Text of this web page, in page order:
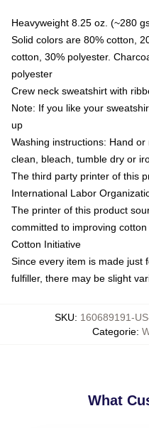
Heavyweight 8.25 oz. (~280
Solid colors are 80% cotton,
cotton, 30% polyester.
polyester
Crew neck sweatshirt with
Note: If you like your
up
Washing instructions: Hand
clean, bleach, tumble dry or
The third party printer of this
International Labor
The printer of this product
committed to improving
Cotton Initiative
Since every item is made just
fulfiller, there may be slight
SKU: 160689191-
Categorie:
What